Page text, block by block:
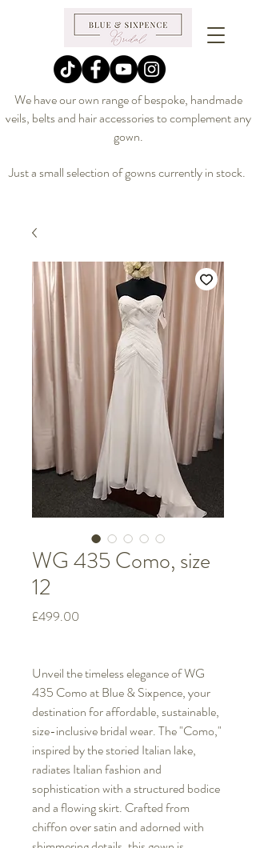
We have our own range of bespoke, handmade
veils, belts and hair accessories to complement any
gown.
Just a small selection of gowns currently in stock.
WG 435 Como, size
12
£499.00
Unveil the timeless elegance of WG
435 Como at Blue & Sixpence, your
destination for affordable, sustainable,
size-inclusive bridal wear. The "Como,"
inspired by the storied Italian lake,
radiates Italian fashion and
sophistication with a structured bodice
and a flowing skirt. Crafted from
chiffon over satin and adorned with